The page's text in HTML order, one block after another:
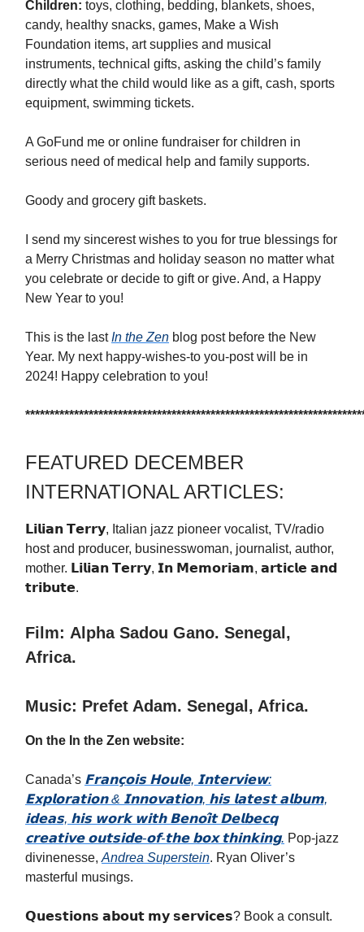
Children: toys, clothing, bedding, blankets, shoes,
candy, healthy snacks, games, Make a Wish
Foundation items, art supplies and musical
instruments, technical gifts, asking the child’s family
directly what the child would like as a gift, cash, sports
equipment, swimming tickets.
A GoFund me or online fundraiser for children in
serious need of medical help and family supports.
Goody and grocery gift baskets.
I send my sincerest wishes to you for true blessings for
a Merry Christmas and holiday season no matter what
you celebrate or decide to gift or give. And, a Happy
New Year to you!
This is the lastIn the Zen blog post before the New
Year. My next happy-wishes-to you-post will be in
2024! Happy celebration to you!
FEATURED DECEMBER
INTERNATIONAL ARTICLES:
𝗟𝗶𝗹𝗶𝗮𝗻 𝗧𝗲𝗿𝗿𝘆, Italian jazz pioneer vocalist, TV/radio
host and producer, businesswoman, journalist, author,
mother. 𝗟𝗶𝗹𝗶𝗮𝗻 𝗧𝗲𝗿𝗿𝘆, 𝗜𝗻 𝗠𝗲𝗺𝗼𝗿𝗶𝗮𝗺, 𝗮𝗿𝘁𝗶𝗰𝗹𝗲 𝗮𝗻𝗱
𝘁𝗿𝗶𝗯𝘂𝘁𝗲.
Film: Alpha Sadou Gano. Senegal,
Africa.
Music: Prefet Adam. Senegal, Africa.
On the In the Zen website:
Canada’s 𝗙𝗿𝗮𝗻𝗰̧𝗼𝗶𝘀 𝗛𝗼𝘂𝗹𝗲, 𝗜𝗻𝘁𝗲𝗿𝘃𝗶𝗲𝘄:
𝗘𝘅𝗽𝗹𝗼𝗿𝗮𝘁𝗶𝗼𝗻 & 𝗜𝗻𝗻𝗼𝘃𝗮𝘁𝗶𝗼𝗻, 𝗵𝗶𝘀 𝗹𝗮𝘁𝗲𝘀𝘁 𝗮𝗹𝗯𝘂𝗺,
𝗶𝗱𝗲𝗮𝘀, 𝗵𝗶𝘀 𝘄𝗼𝗿𝗸 𝘄𝗶𝘁𝗵 𝗕𝗲𝗻𝗼𝗶̂𝘁 𝗗𝗲𝗹𝗯𝗲𝗰𝗾
𝗰𝗿𝗲𝗮𝘁𝗶𝘃𝗲 𝗼𝘂𝘁𝘀𝗶𝗱𝗲-𝗼𝗳-𝘁𝗵𝗲 𝗯𝗼𝘅 𝘁𝗵𝗶𝗻𝗸𝗶𝗻𝗴. Pop-jazz
divinenesse, Andrea Superstein. Ryan Oliver’s
masterful musings.
𝗤𝘂𝗲𝘀𝘁𝗶𝗼𝗻𝘀 𝗮𝗯𝗼𝘂𝘁 𝗺𝘆 𝘀𝗲𝗿𝘃𝗶𝗰𝗲𝘀? Book a consult.